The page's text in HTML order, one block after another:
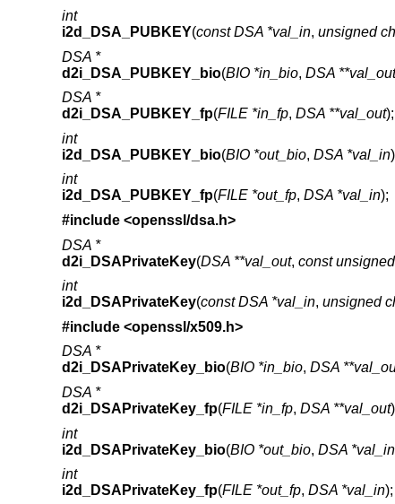
int
i2d_DSA_PUBKEY(const DSA *val_in, unsigned
DSA *
d2i_DSA_PUBKEY_bio(BIO *in_bio, DSA **val_out
DSA *
d2i_DSA_PUBKEY_fp(FILE *in_fp, DSA **val_out);
int
i2d_DSA_PUBKEY_bio(BIO *out_bio, DSA *val_in
int
i2d_DSA_PUBKEY_fp(FILE *out_fp, DSA *val_in);
#include <openssl/dsa.h>
DSA *
d2i_DSAPrivateKey(DSA **val_out, const
int
i2d_DSAPrivateKey(const DSA *val_in, unsigned
#include <openssl/x509.h>
DSA *
d2i_DSAPrivateKey_bio(BIO *in_bio, DSA
DSA *
d2i_DSAPrivateKey_fp(FILE *in_fp, DSA **val_out
int
i2d_DSAPrivateKey_bio(BIO *out_bio, DSA *val_in
int
i2d_DSAPrivateKey_fp(FILE *out_fp, DSA *val_in);